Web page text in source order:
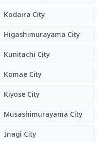
Kodaira City
Higashimurayama City
Kunitachi City
Komae City
Kiyose City
Musashimurayama City
Inagi City